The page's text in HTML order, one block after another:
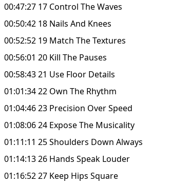
00:47:27 17 Control The Waves
00:50:42 18 Nails And Knees
00:52:52 19 Match The Textures
00:56:01 20 Kill The Pauses
00:58:43 21 Use Floor Details
01:01:34 22 Own The Rhythm
01:04:46 23 Precision Over Speed
01:08:06 24 Expose The Musicality
01:11:11 25 Shoulders Down Always
01:14:13 26 Hands Speak Louder
01:16:52 27 Keep Hips Square